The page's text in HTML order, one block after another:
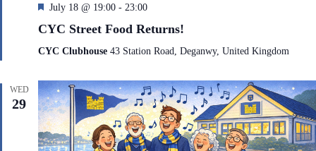
F
a
t
e
d
July 18 @ 19:00 - 23:00
CYC Street Food Returns!
CYC Clubhouse 43 Station Road, Deganwy, United Kingdom
WED
29